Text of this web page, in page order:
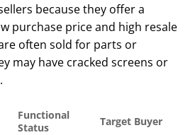
because they offer a
purchase price and high resale
often sold for parts or
may have cracked screens or
Functional
Status
Target Buyer